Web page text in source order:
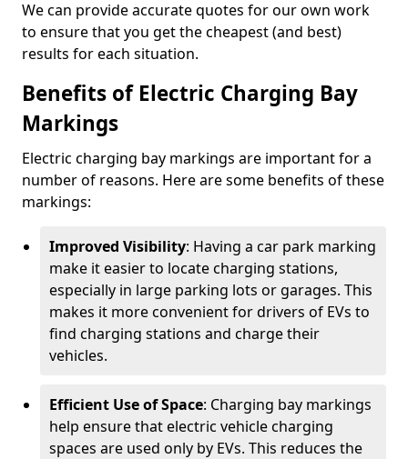
We can provide accurate quotes for our own work
to ensure that you get the cheapest (and best)
results for each situation.
Benefits of Electric Charging Bay
Markings
Electric charging bay markings are important for a
number of reasons. Here are some benefits of these
markings:
Improved Visibility: Having a car park marking
make it easier to locate charging stations,
especially in large parking lots or garages. This
makes it more convenient for drivers of EVs to
find charging stations and charge their
vehicles.
Efficient Use of Space: Charging bay markings
help ensure that electric vehicle charging
spaces are used only by EVs. This reduces the